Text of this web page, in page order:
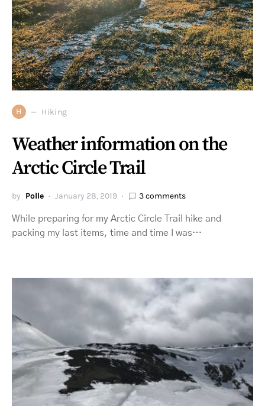
H Hiking
Weather information on the
Arctic Circle Trail
by Polle January 28, 2019 3 comments
While preparing for my Arctic Circle Trail hike and
packing my last items, time and time I was…